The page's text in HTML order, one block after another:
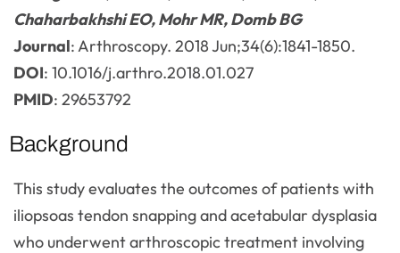
Chaharbakhshi EO, Mohr MR, Domb BG
Journal: Arthroscopy. 2018 Jun;34(6):1841-1850.
DOI: 10.1016/j.arthro.2018.01.027
PMID: 29653792
Background
This study evaluates the outcomes of patients with
iliopsoas tendon snapping and acetabular dysplasia
who underwent arthroscopic treatment involving